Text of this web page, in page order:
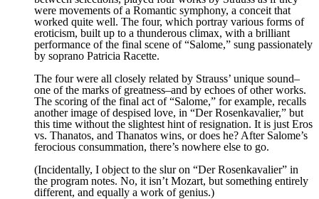
were movements of a Romantic symphony, a conceit that
worked quite well. The four, which portray various forms of
eroticism, built up to a thunderous climax, with a brilliant
performance of the final scene of “Salome,” sung passionately
by soprano Patricia Racette.
The four were all closely related by Strauss’ unique sound–
one of the marks of greatness–and by echoes of other works.
The scoring of the final act of “Salome,” for example, recalls
another image of despised love, in “Der Rosenkavalier,” but
this time without the slightest hint of resignation. It is just Eros
vs. Thanatos, and Thanatos wins, or does he? After Salome’s
ferocious consummation, there’s nowhere else to go.
(Incidentally, I object to the slur on “Der Rosenkavalier” in
the program notes. No, it isn’t Mozart, but something entirely
different, and equally a work of genius.)